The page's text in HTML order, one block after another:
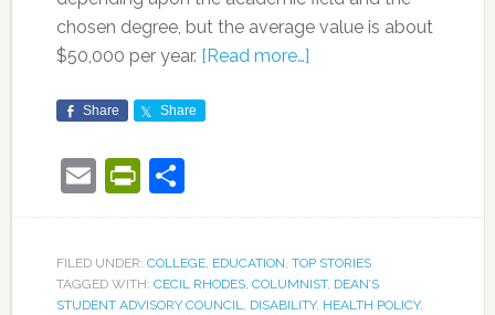
chosen degree, but the average value is about
$50,000 per year. [Read more…]
Share Share
EmailPrintFriendly
Share
FILED UNDER: COLLEGE, EDUCATION, TOP STORIES
TAGGED WITH: CECIL RHODES, COLUMNIST, DEAN’S
STUDENT ADVISORY COUNCIL, DISABILITY, HEALTH POLICY,